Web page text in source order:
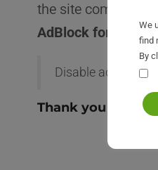
the site comes
AdBlock for
Disable adblock
Thank you for
We
find
By